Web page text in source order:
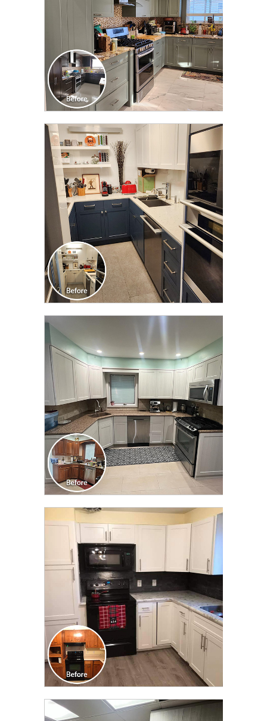
CLICK TO SEE FULL
TRANSFORMATION
CLICK TO SEE FULL
TRANSFORMATION
CLICK TO SEE FULL
TRANSFORMATION